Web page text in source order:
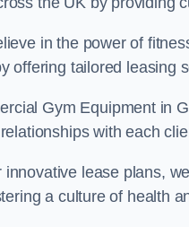
in the power of
offering tailored leasing
Gym Equipment in
with each
innovative lease plans,
a culture of health